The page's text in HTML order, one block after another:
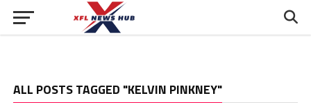
ALL POSTS TAGGED "KELVIN PINKNEY"